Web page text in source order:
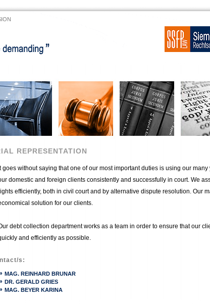
REPRESENTATION
It goes without saying that one of our most important duties is using our
domestic and foreign clients consistently and successfully in court. We
efficiently, both in civil court and by alternative dispute resolution. Our
solution for our clients.
debt collection department works as a team in order to ensure that our
and efficiently as possible.
s:
MAG. REINHARD BRUNAR
DR. GERALD GRIES
MAG. BEYER KARINA